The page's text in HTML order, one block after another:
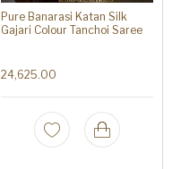
Pure Banarasi Katan Silk
Gajari Colour Tanchoi Saree
24,625.00